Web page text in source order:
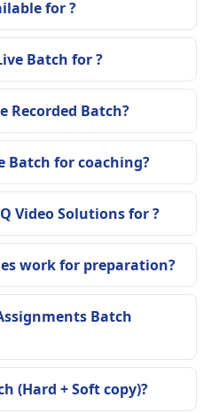
for ?
Batch for ?
Recorded Batch?
Batch for coaching?
Video Solutions for ?
work for preparation?
Batch
(Hard + Soft copy)?